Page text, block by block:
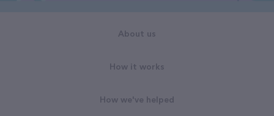
About us
How it works
How we've helped